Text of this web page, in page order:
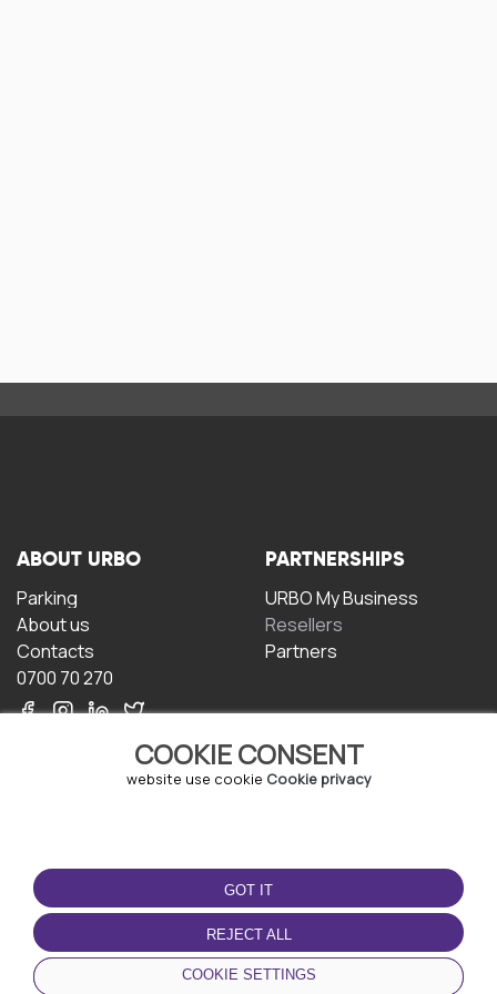
COOKIE CONSENT
website use cookie Cookie privacy
GOT IT
REJECT ALL
COOKIE SETTINGS
ABOUT URBO
Parking
About us
Contacts
0700 70 270
PARTNERSHIPS
URBO My Business
Resellers
Partners
TERMS OF USE
Terms and conditions
Privacy policy
Cookie policy
DOWNLOAD THE APP